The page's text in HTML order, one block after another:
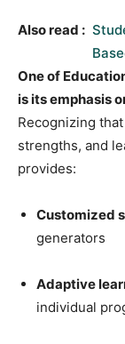
Also read :
One of
is its emphasis
Recognizing
strengths, and
provides:
Customized
generators
Adaptive
individual